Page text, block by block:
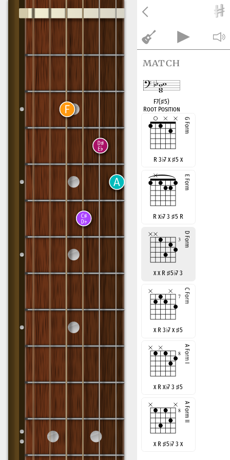
match
F7(♯5)
Root Position
R 3♭7 x ♯5 x
R x♭7 3 ♯5 R
x x R♯5♭7 3
x R 3♭7 x ♯5
x R x♭7 3 ♯5
x R♯5♭7 3 x